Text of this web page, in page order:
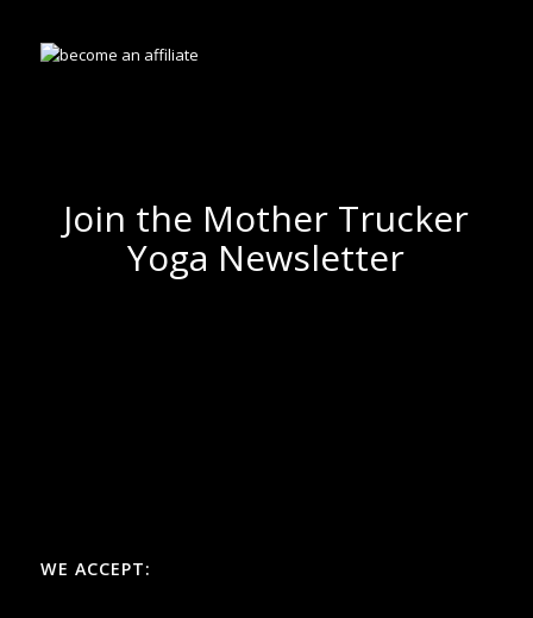
Join the Mother Trucker
Yoga Newsletter
WE ACCEPT: